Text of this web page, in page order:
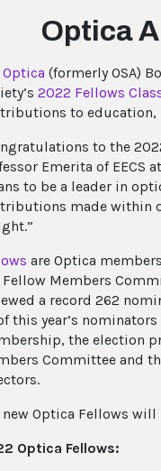
Optica
Optica (formerly OSA)
2022 Fellows
to education,
to the
Emerita of EECS
to be a leader in
made within
are Optica
Fellow Members
a record 262
this year’s
the election
Committee and
new Optica Fellows
Optica Fellows: